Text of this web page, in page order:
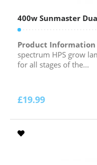
400w Sunmaster
Product Information
spectrum HPS grow
for all stages of the...
£19.99